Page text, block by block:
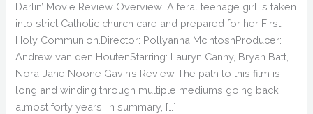
Darlin’ Movie Review Overview: A feral teenage girl is taken
into strict Catholic church care and prepared for her First
Holy Communion.Director: Pollyanna McIntoshProducer:
Andrew van den HoutenStarring: Lauryn Canny, Bryan Batt,
Nora-Jane Noone Gavin’s Review The path to this film is
long and winding through multiple mediums going back
almost forty years. In summary, […]